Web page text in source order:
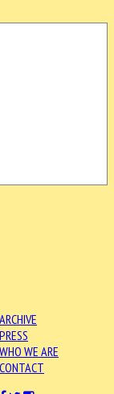
ARCHIVE
PRESS
WHO WE ARE
CONTACT